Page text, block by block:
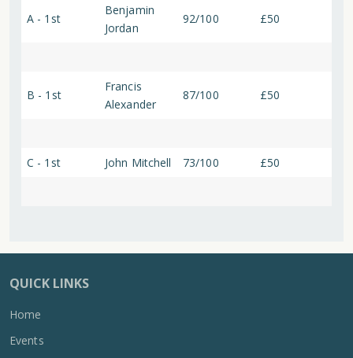
A - 1st
Benjamin
Jordan
92/100 £50
B - 1st
Francis
Alexander
87/100 £50
C - 1st John Mitchell 73/100 £50
QUICK LINKS
Home
Events